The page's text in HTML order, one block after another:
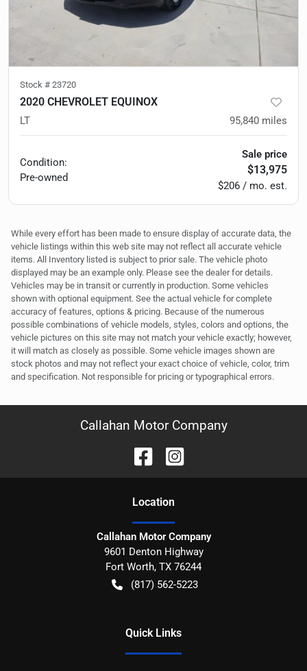
Stock # 23720
2020 CHEVROLET EQUINOX
LT 95,840 miles
Condition:
Pre-owned
Sale price
$13,975
$206 / mo. est.
While every effort has been made to ensure display of accurate data, the
vehicle listings within this web site may not reflect all accurate vehicle
items. All Inventory listed is subject to prior sale. The vehicle photo
displayed may be an example only. Please see the dealer for details.
Vehicles may be in transit or currently in production. Some vehicles
shown with optional equipment. See the actual vehicle for complete
accuracy of features, options & pricing. Because of the numerous
possible combinations of vehicle models, styles, colors and options, the
vehicle pictures on this site may not match your vehicle exactly; however,
it will match as closely as possible. Some vehicle images shown are
stock photos and may not reflect your exact choice of vehicle, color, trim
and specification. Not responsible for pricing or typographical errors.
Callahan Motor Company
Location
Callahan Motor Company
9601 Denton Highway
Fort Worth, TX 76244
(817) 562-5223
Quick Links